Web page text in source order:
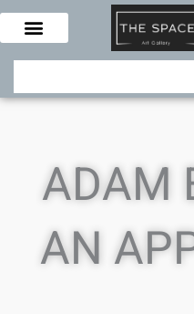
Skip
content
Search
ADAM
AN